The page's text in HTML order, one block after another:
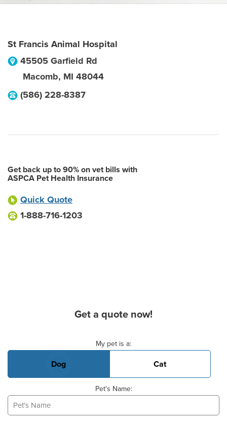
St Francis Animal Hospital
45505 Garfield Rd
Macomb, MI 48044
(586) 228-8387
Get back up to 90% on vet bills with
ASPCA Pet Health Insurance
Quick Quote
1-888-716-1203
Get a quote now!
My pet is a:
Dog Cat
Pet's Name: